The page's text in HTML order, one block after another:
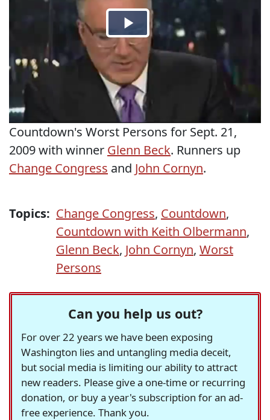
Countdown's Worst Persons for Sept. 21,
2009 with winner Glenn Beck. Runners up
Change Congress and John Cornyn.
Topics: Change Congress, Countdown,
Countdown with Keith Olbermann,
Glenn Beck, John Cornyn, Worst
Persons
Can you help us out?
For over 22 years we have been exposing
Washington lies and untangling media deceit,
but social media is limiting our ability to attract
new readers. Please give a one-time or recurring
donation, or buy a year's subscription for an ad-
free experience. Thank you.